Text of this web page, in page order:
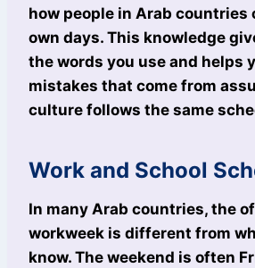
how people in Arab countries
own days. This knowledge
the words you use and helps
mistakes that come from
culture follows the same
Work and School
In many Arab countries, the
workweek is different from
know. The weekend is often